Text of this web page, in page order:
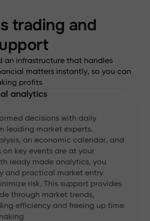
trading and
an infrastructure that handles
matters instantly, so you can
profits
analytics
decisions with daily
leading market experts.
an economic calendar, and
on key events are at your
ready made analytics, you
and practical market entry
risk. This support provides
through market trends,
efficiency and freeing up time